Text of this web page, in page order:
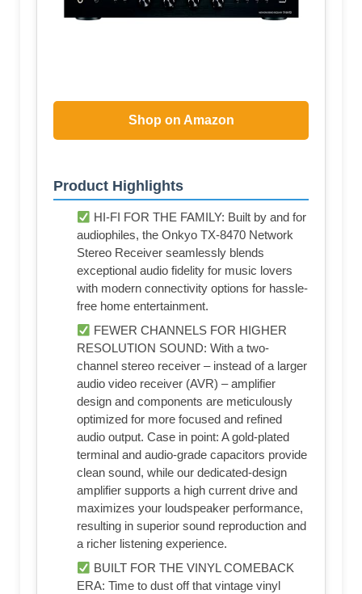
Shop on Amazon
Product Highlights
HI-FI FOR THE FAMILY: Built by and for
audiophiles, the Onkyo TX-8470 Network
Stereo Receiver seamlessly blends
exceptional audio fidelity for music lovers
with modern connectivity options for hassle-
free home entertainment.
FEWER CHANNELS FOR HIGHER
RESOLUTION SOUND: With a two-
channel stereo receiver – instead of a larger
audio video receiver (AVR) – amplifier
design and components are meticulously
optimized for more focused and refined
audio output. Case in point: A gold-plated
terminal and audio-grade capacitors provide
clean sound, while our dedicated-design
amplifier supports a high current drive and
maximizes your loudspeaker performance,
resulting in superior sound reproduction and
a richer listening experience.
BUILT FOR THE VINYL COMEBACK
ERA: Time to dust off that vintage vinyl